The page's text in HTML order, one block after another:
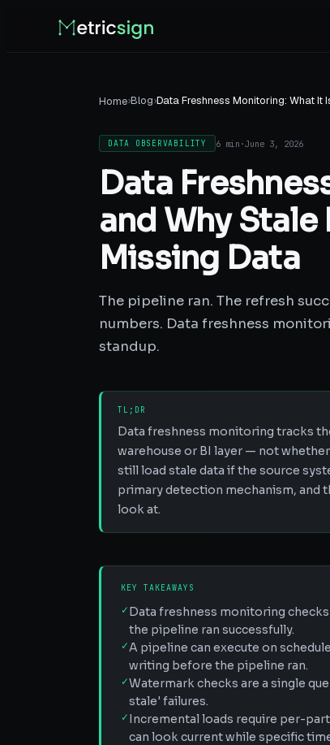
Home›Blog›Data Freshness Monitoring: What It
DATA OBSERVABILITY 6 min ·June 3, 2026
Data
and Why Stale
Missing Data
The pipeline ran. The refresh
numbers. Data freshness
standup.
TL;DR
Data freshness monitoring tracks
warehouse or BI layer — not
still load stale data if the source
primary detection mechanism, and
look at.
KEY TAKEAWAYS
✓Data freshness monitoring
the pipeline ran successfully.
✓A pipeline can execute on
writing before the pipeline ran.
✓Watermark checks are a single
stale' failures.
✓Incremental loads require per-
can look current while specific